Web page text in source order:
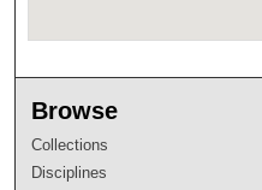
Browse
Collections
Disciplines